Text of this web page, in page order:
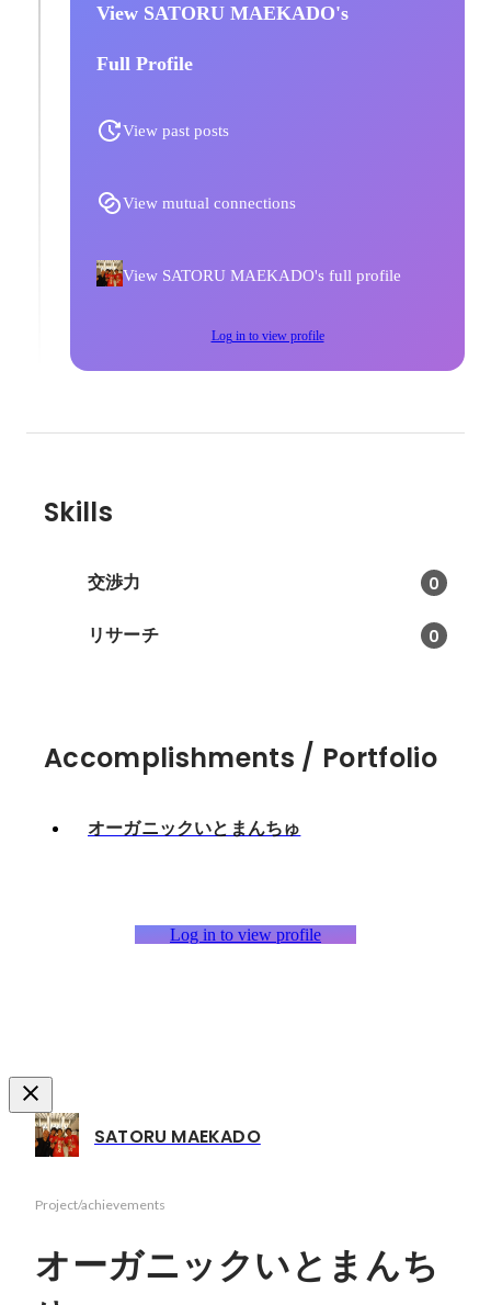
View SATORU MAEKADO's
Full Profile
View past posts
View mutual connections
View SATORU MAEKADO's full profile
Log in to view profile
Skills
交渉力 0
リサーチ 0
Accomplishments / Portfolio
オーガニックいとまんちゅ
Log in to view profile
SATORU MAEKADO
Project/achievements
オーガニックいとまんち